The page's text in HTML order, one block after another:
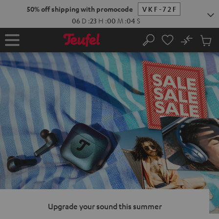
50% off shipping with promocode
VKF-72F
06 D :23 H :00 M :03 S
Home Search
No
Cart
items
Upgrade your sound this summer